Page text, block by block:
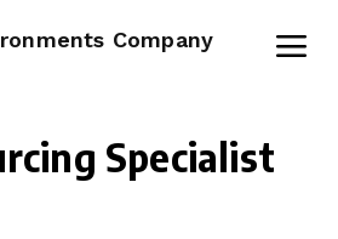
Company
Specialist